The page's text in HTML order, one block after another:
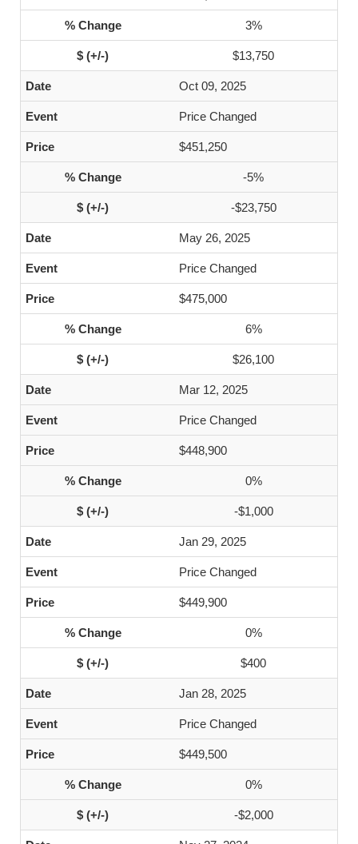
3%
$13,750
Oct 09, 2025
Price Changed
$451,250
-5%
-$23,750
May 26, 2025
Price Changed
$475,000
6%
$26,100
Mar 12, 2025
Price Changed
$448,900
0%
-$1,000
Jan 29, 2025
Price Changed
$449,900
0%
$400
Jan 28, 2025
Price Changed
$449,500
0%
-$2,000